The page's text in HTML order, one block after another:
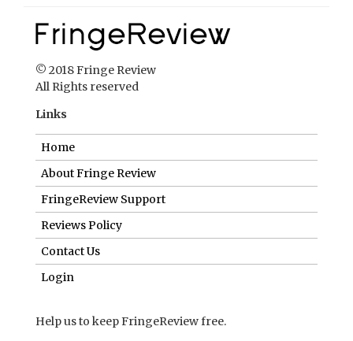
© 2018 Fringe Review
All Rights reserved
Links
Home
About Fringe Review
FringeReview Support
Reviews Policy
Contact Us
Login
Help us to keep FringeReview free.